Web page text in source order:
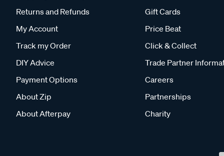
Returns and Refunds
My Account
Track my Order
DIY Advice
Payment Options
About Zip
About Afterpay
Gift Cards
Price Beat
Click & Collect
Trade Partner
Careers
Partnerships
Charity